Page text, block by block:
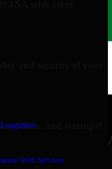
migration
Web Services
with other
and security of your
SMBs, and startups?